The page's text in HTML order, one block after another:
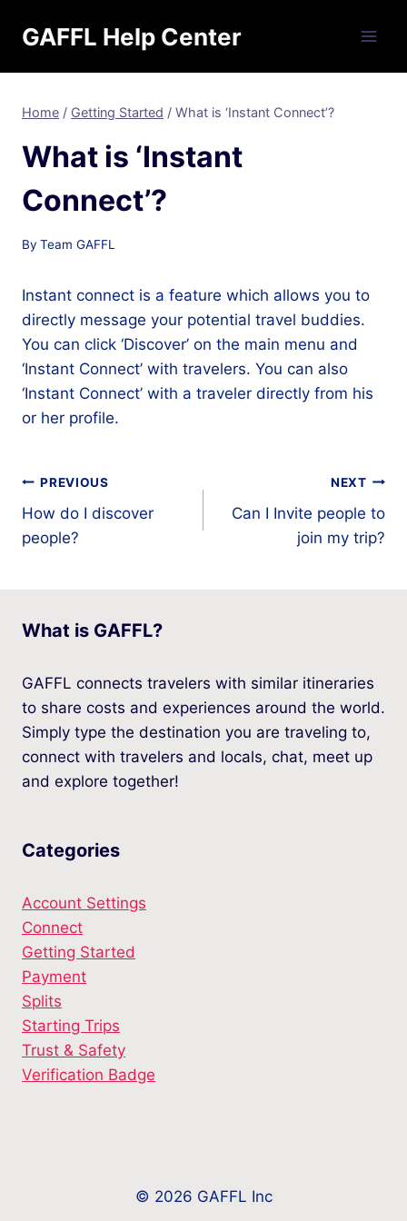
GAFFL Help Center
Home / Getting Started / What is ‘Instant Connect’?
What is ‘Instant
Connect’?
By Team GAFFL
Instant connect is a feature which allows you to
directly message your potential travel buddies.
You can click ‘Discover’ on the main menu and
‘Instant Connect’ with travelers. You can also
‘Instant Connect’ with a traveler directly from his
or her profile.
Post
navigation
PREVIOUS
How do I discover
people?
NEXT
Can I Invite people to
join my trip?
What is GAFFL?
GAFFL connects travelers with similar itineraries
to share costs and experiences around the world.
Simply type the destination you are traveling to,
connect with travelers and locals, chat, meet up
and explore together!
Categories
Account Settings
Connect
Getting Started
Payment
Splits
Starting Trips
Trust & Safety
Verification Badge
© 2026 GAFFL Inc